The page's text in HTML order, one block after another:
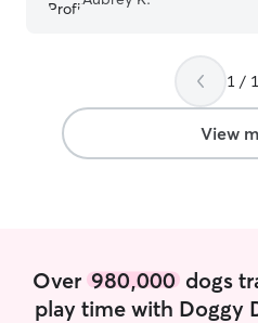
outside of the house! She gave
which was so appreciated.
book her again when needed!”
1 / 1
View
Over 980,000dogs
play time with Doggy